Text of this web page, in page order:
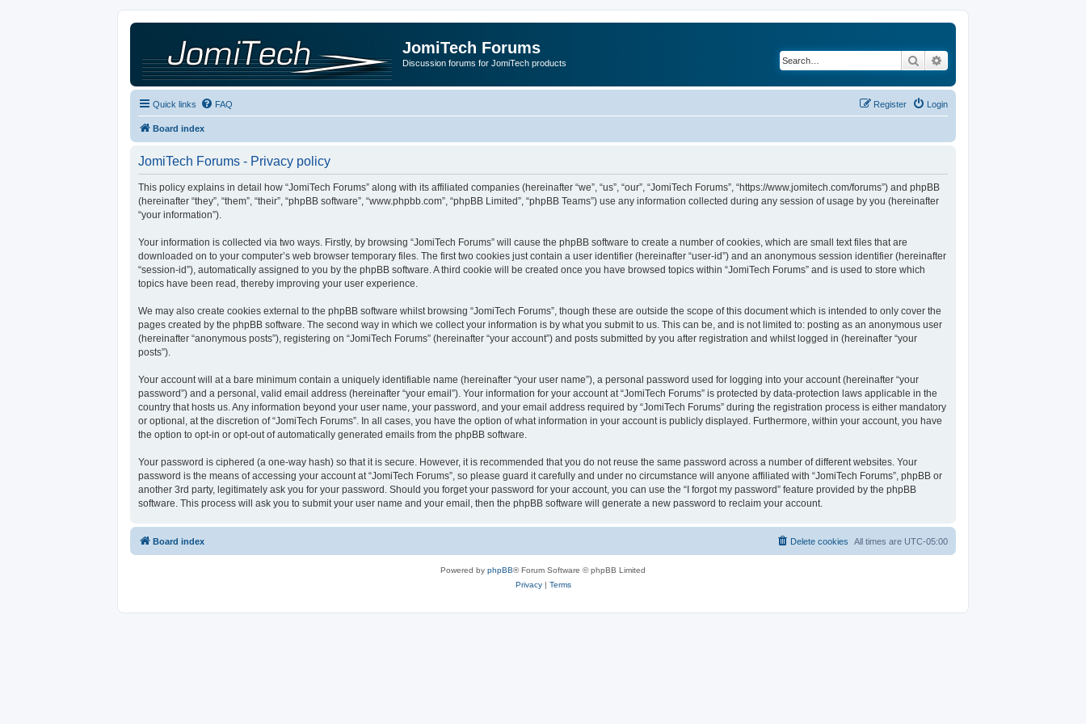
JomiTech Forums
Discussion forums for JomiTech products Search
Quick links FAQ Login
Register
Board index
JomiTech Forums - Privacy policy
This policy explains in detail how “JomiTech Forums” along with its affiliated companies (hereinafter “we”, “us”, “our”, “JomiTech Forums”, “https://www.jomitech.com/forums”) and phpBB
(hereinafter “they”, “them”, “their”, “phpBB software”, “www.phpbb.com”, “phpBB Limited”, “phpBB Teams”) use any information collected during any session of usage by you (hereinafter
“your information”).
Your information is collected via two ways. Firstly, by browsing “JomiTech Forums” will cause the phpBB software to create a number of cookies, which are small text files that are
downloaded on to your computer’s web browser temporary files. The first two cookies just contain a user identifier (hereinafter “user-id”) and an anonymous session identifier (hereinafter
“session-id”), automatically assigned to you by the phpBB software. A third cookie will be created once you have browsed topics within “JomiTech Forums” and is used to store which
topics have been read, thereby improving your user experience.
We may also create cookies external to the phpBB software whilst browsing “JomiTech Forums”, though these are outside the scope of this document which is intended to only cover the
pages created by the phpBB software. The second way in which we collect your information is by what you submit to us. This can be, and is not limited to: posting as an anonymous user
(hereinafter “anonymous posts”), registering on “JomiTech Forums” (hereinafter “your account”) and posts submitted by you after registration and whilst logged in (hereinafter “your
posts”).
Your account will at a bare minimum contain a uniquely identifiable name (hereinafter “your user name”), a personal password used for logging into your account (hereinafter “your
password”) and a personal, valid email address (hereinafter “your email”). Your information for your account at “JomiTech Forums” is protected by data-protection laws applicable in the
country that hosts us. Any information beyond your user name, your password, and your email address required by “JomiTech Forums” during the registration process is either mandatory
or optional, at the discretion of “JomiTech Forums”. In all cases, you have the option of what information in your account is publicly displayed. Furthermore, within your account, you have
the option to opt-in or opt-out of automatically generated emails from the phpBB software.
Your password is ciphered (a one-way hash) so that it is secure. However, it is recommended that you do not reuse the same password across a number of different websites. Your
password is the means of accessing your account at “JomiTech Forums”, so please guard it carefully and under no circumstance will anyone affiliated with “JomiTech Forums”, phpBB or
another 3rd party, legitimately ask you for your password. Should you forget your password for your account, you can use the “I forgot my password” feature provided by the phpBB
software. This process will ask you to submit your user name and your email, then the phpBB software will generate a new password to reclaim your account.
Board index All times are UTC-05:00
Delete cookies
Powered by phpBB® Forum Software © phpBB Limited
Privacy| Terms